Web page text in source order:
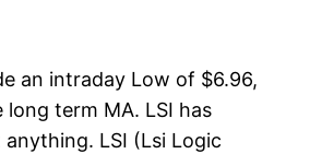
an intraday Low of $6.96,
term MA. LSI has
LSI (Lsi Logic